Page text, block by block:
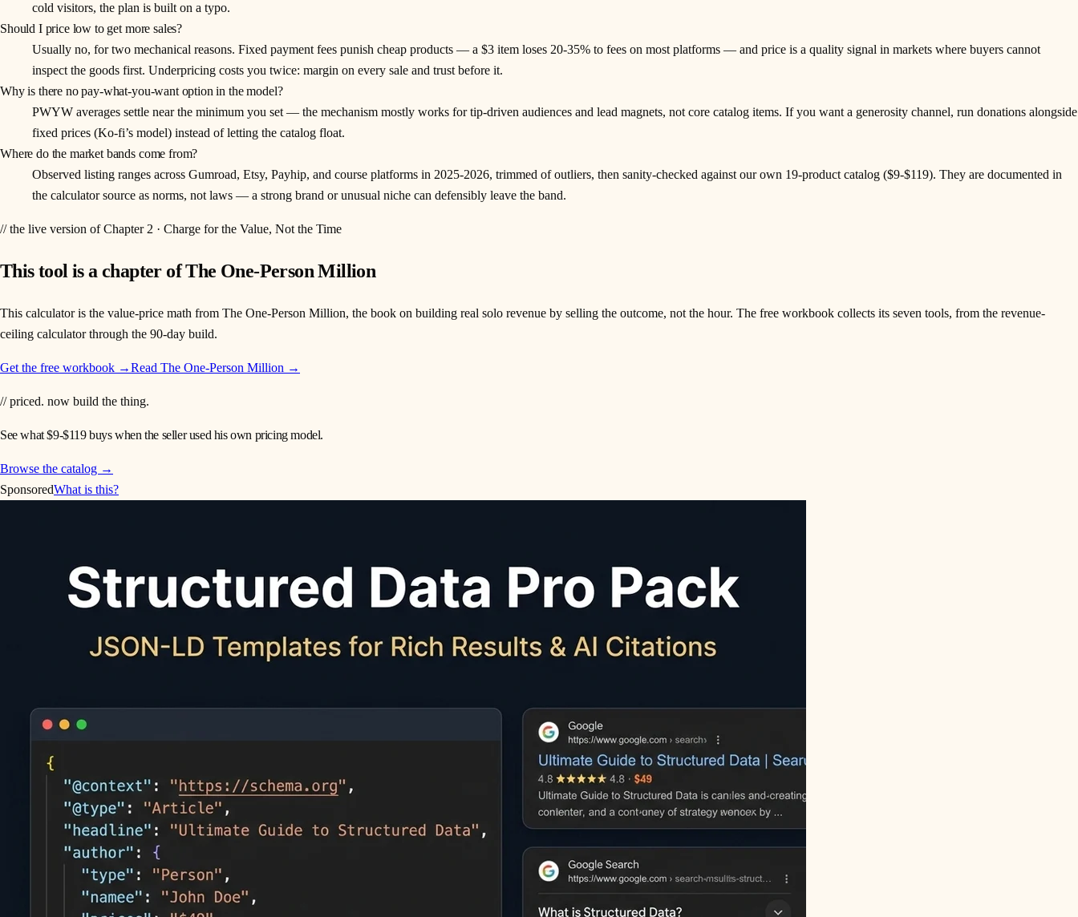
cold visitors, the plan is built on a typo.
Should I price low to get more sales?
Usually no, for two mechanical reasons. Fixed payment fees punish cheap products — a $3 item loses 20-35% to fees on most platforms — and price is a quality signal in markets where buyers cannot
inspect the goods first. Underpricing costs you twice: margin on every sale and trust before it.
Why is there no pay-what-you-want option in the model?
PWYW averages settle near the minimum you set — the mechanism mostly works for tip-driven audiences and lead magnets, not core catalog items. If you want a generosity channel, run donations alongside
fixed prices (Ko-fi’s model) instead of letting the catalog float.
Where do the market bands come from?
Observed listing ranges across Gumroad, Etsy, Payhip, and course platforms in 2025-2026, trimmed of outliers, then sanity-checked against our own 19-product catalog ($9-$119). They are documented in
the calculator source as norms, not laws — a strong brand or unusual niche can defensibly leave the band.
// the live version of Chapter 2 · Charge for the Value, Not the Time
This tool is a chapter ofThe One-Person Million
This calculator is the value-price math from The One-Person Million, the book on building real solo revenue by selling the outcome, not the hour. The free workbook collects its seven tools, from the revenue-
ceiling calculator through the 90-day build.
Get the free workbook →Read The One-Person Million →
// priced. now build the thing.
See what $9-$119 buys when the seller used his own pricing model.
Browse the catalog →
SponsoredWhat is this?